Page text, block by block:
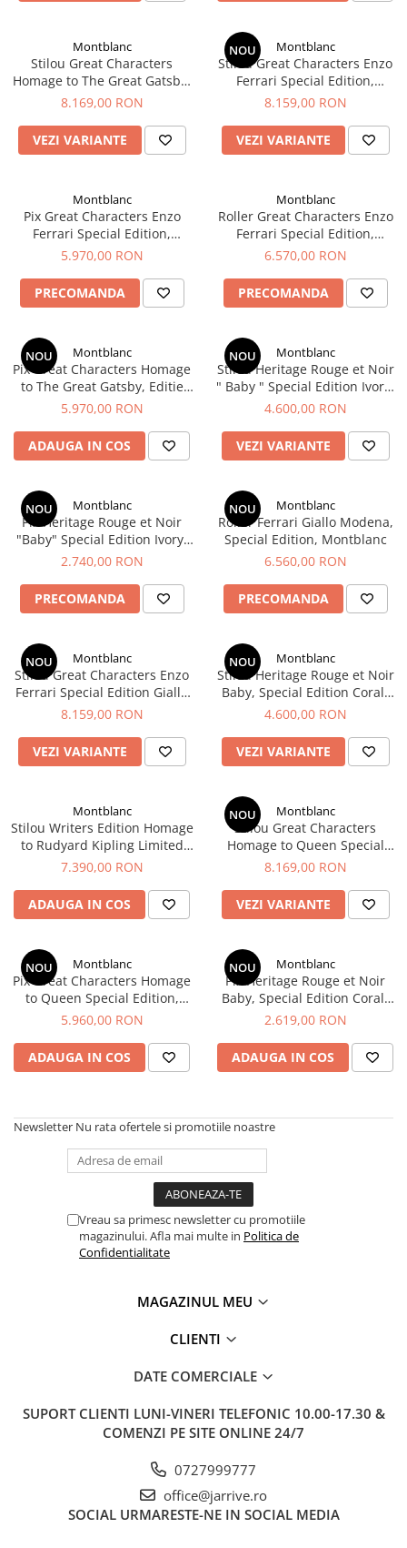
Castelli
Precision
Carla Rossini
Fara
Forpus
Herlitz
M+R
SenseBag
Zebra
POLICE
Montblanc
Stilou Great Characters
Homage to The Great Gatsby,
Editie Speciala, Montblanc
8.169,00 RON
VEZI VARIANTE
NOU Montblanc
Stilou Great Characters Enzo
Ferrari Special Edition,
Montblanc
8.159,00 RON
VEZI VARIANTE
Montblanc
Pix Great Characters Enzo
Ferrari Special Edition,
Montblanc
5.970,00 RON
PRECOMANDA
Montblanc
Roller Great Characters Enzo
Ferrari Special Edition,
Montblanc
6.570,00 RON
PRECOMANDA
NOU Montblanc
Pix Great Characters Homage
to The Great Gatsby, Editie
Speciala, Montblanc
5.970,00 RON
ADAUGA IN COS
NOU Montblanc
Stilou Heritage Rouge et Noir
" Baby " Special Edition Ivory-
colored, Montblanc
4.600,00 RON
VEZI VARIANTE
NOU Montblanc
Pix Heritage Rouge et Noir
"Baby" Special Edition Ivory-
colored, Montblanc
2.740,00 RON
PRECOMANDA
NOU Montblanc
Roller Ferrari Giallo Modena,
Special Edition, Montblanc
6.560,00 RON
PRECOMANDA
NOU Montblanc
Stilou Great Characters Enzo
Ferrari Special Edition Giallo
Modena, Montblanc
8.159,00 RON
VEZI VARIANTE
NOU Montblanc
Stilou Heritage Rouge et Noir
Baby, Special Edition Coral-
Coloured, Montblanc
4.600,00 RON
VEZI VARIANTE
Montblanc
Stilou Writers Edition Homage
to Rudyard Kipling Limited
Edition, Montblanc
7.390,00 RON
ADAUGA IN COS
NOU Montblanc
Stilou Great Characters
Homage to Queen Special
Edition, Montblanc
8.169,00 RON
VEZI VARIANTE
NOU Montblanc
Pix Great Characters Homage
to Queen Special Edition,
Montblanc
5.960,00 RON
ADAUGA IN COS
NOU Montblanc
Pix Heritage Rouge et Noir
Baby, Special Edition Coral-
Coloured, Montblanc
2.619,00 RON
ADAUGA IN COS
Newsletter Nu rata ofertele si promotiile noastre
Vreau sa primesc newsletter cu promotiile
magazinului. Afla mai multe in Politica de
Confidentialitate
MAGAZINUL MEU
CLIENTI
DATE COMERCIALE
SUPORT CLIENTI LUNI-VINERI TELEFONIC 10.00-17.30 &
COMENZI PE SITE ONLINE 24/7
0727999777
office@jarrive.ro
SOCIAL URMARESTE-NE IN SOCIAL MEDIA